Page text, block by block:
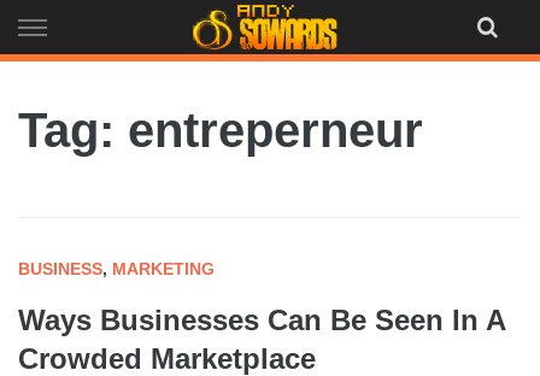
to
Tag: entreperneur
BUSINESS, MARKETING
Ways Businesses Can Be Seen In A
Crowded Marketplace